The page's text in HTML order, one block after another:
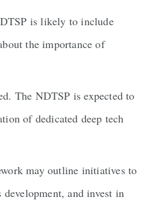
is likely to include
the importance of
The NDTSP is expected to
of dedicated deep tech
may outline initiatives to
and invest in